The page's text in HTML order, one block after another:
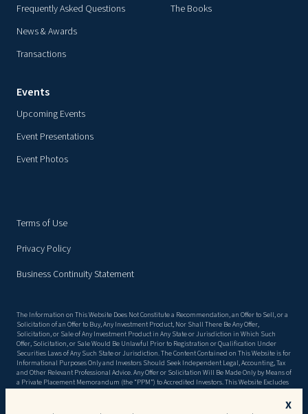
Frequently Asked Questions
News & Awards
Transactions
The Books
Events
Upcoming Events
Event Presentations
Event Photos
Terms of Use
Privacy Policy
Business Continuity Statement
The Information on This Website Does Not Constitute a Recommendation, an Offer to Sell, or a
Solicitation of an Offer to Buy, Any Investment Product, Nor Shall There Be Any Offer,
Solicitation, or Sale of Any Investment Product in Any State or Jurisdiction in Which Such
Offer, Solicitation, or Sale Would Be Unlawful Prior to Registration or Qualification Under
Securities Laws of Any Such State or Jurisdiction. The Content Contained on This Website is for
Informational Purposes Only and Investors Should Seek Independent Legal, Accounting, Tax
and Other Relevant Professional Advice. Any Offer or Solicitation Will Be Made Only by Means of
a Private Placement Memorandum (the “PPM”) to Accredited Investors. This Website Excludes
Capital Will Be Returned. This Website May Contain Forward Looking Statements, and the
X